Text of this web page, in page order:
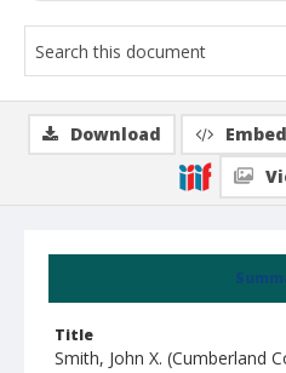
Title
Smith, John X. (Cumberland
Download Embed